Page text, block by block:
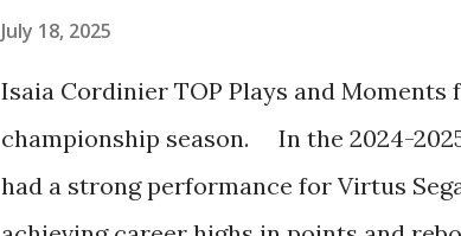
July 18, 2025
Isaia Cordinier TOP Plays and
championship season. In the 2024-
had a strong performance for Virtus